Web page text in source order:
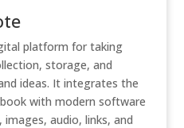
platform for taking
storage, and
ideas. It integrates the
with modern software
audio, links, and